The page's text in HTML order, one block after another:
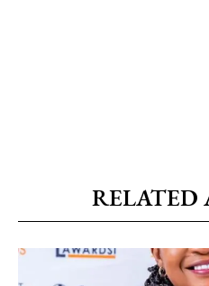
RELATED